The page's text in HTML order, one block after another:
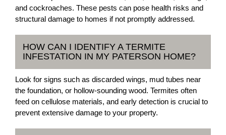
and cockroaches. These pests can pose health risks and
structural damage to homes if not promptly addressed.
HOW CAN I IDENTIFY A TERMITE
INFESTATION IN MY PATERSON HOME?
Look for signs such as discarded wings, mud tubes near
the foundation, or hollow-sounding wood. Termites often
feed on cellulose materials, and early detection is crucial to
prevent extensive damage to your property.